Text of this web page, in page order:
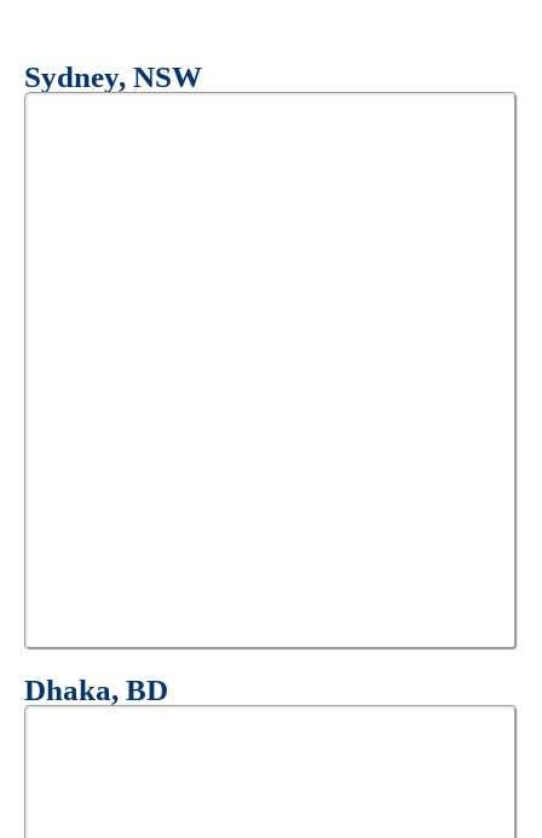
Sydney, NSW
Dhaka, BD